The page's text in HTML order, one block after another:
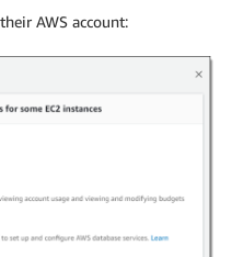
AWS account: